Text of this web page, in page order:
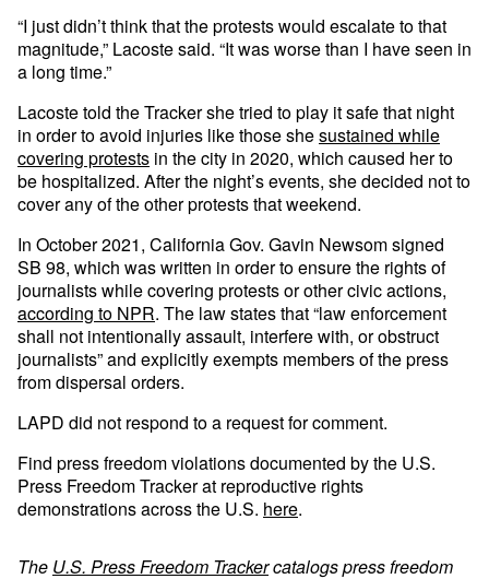
“I just didn’t think that the protests would escalate to that
magnitude,” Lacoste said. “It was worse than I have seen in
a long time.”
Lacoste told the Tracker she tried to play it safe that night
in order to avoid injuries like those shesustained while
covering protests in the city in 2020, which caused her to
be hospitalized. After the night’s events, she decided not to
cover any of the other protests that weekend.
In October 2021, California Gov. Gavin Newsom signed
SB 98, which was written in order to ensure the rights of
journalists while covering protests or other civic actions,
according to NPR. The law states that “law enforcement
shall not intentionally assault, interfere with, or obstruct
journalists” and explicitly exempts members of the press
from dispersal orders.
LAPD did not respond to a request for comment.
Find press freedom violations documented by the U.S.
Press Freedom Tracker at reproductive rights
demonstrations across the U.S. here.
The U.S. Press Freedom Trackercatalogs press freedom